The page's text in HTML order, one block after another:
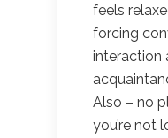
feels
forcing
interaction
Also – no
you’re not